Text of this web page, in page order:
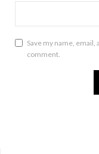
Save my name,
comment.